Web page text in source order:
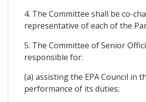
4. The Committee shall be co-
representative of each of the
5. The Committee of Senior
responsible for:
(a) assisting the EPA Council in
performance of its duties;